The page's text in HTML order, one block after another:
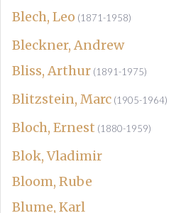
Blech, Leo (1871-1958)
Bleckner, Andrew
Bliss, Arthur (1891-1975)
Blitzstein, Marc (1905-1964)
Bloch, Ernest (1880-1959)
Blok, Vladimir
Bloom, Rube
Blume, Karl